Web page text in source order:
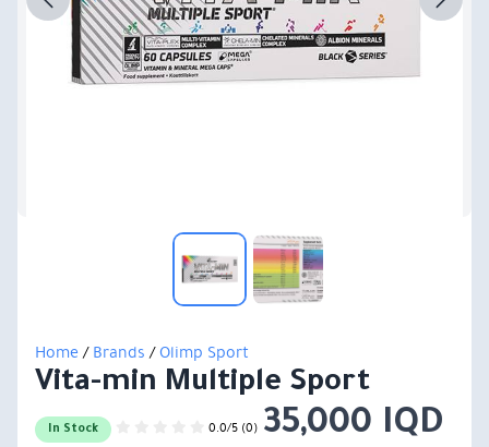
Home/Brands/Olimp Sport
Vita-min Multiple Sport
In Stock 0.0/5 (0) 35,000 IQD